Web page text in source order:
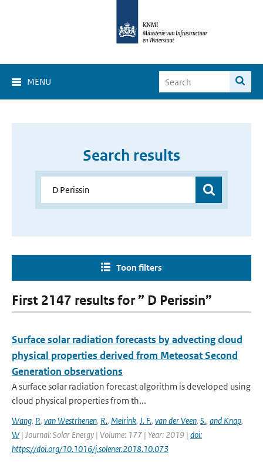
MENU
Search results
Toon filters
First 2147 results for ” D Perissin”
Surface solar radiation forecasts by advecting cloud
physical properties derived from Meteosat Second
Generation observations
A surface solar radiation forecast algorithm is developed using
cloud physical properties from th...
Wang, P., van Westrhenen, R., Meirink, J. F., van der Veen, S., and Knap,
W| Journal: Solar Energy | Volume: 177 | Year: 2019 | doi:
https://doi.org/10.1016/j.solener.2018.10.073